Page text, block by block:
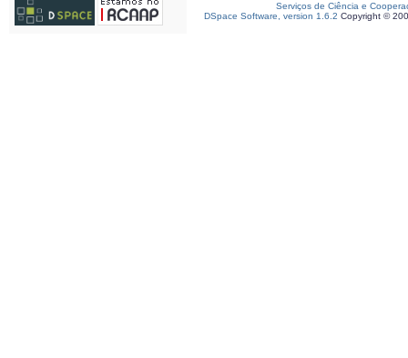
Serviços de Ciência e
DSpace Software, version 1.6.2 Copyright ©